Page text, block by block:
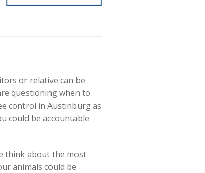
or relative can be
questioning when to
control in Austinburg as
could be accountable
think about the most
animals could be